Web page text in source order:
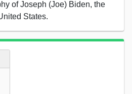
of Joseph (Joe) Biden, the
States.